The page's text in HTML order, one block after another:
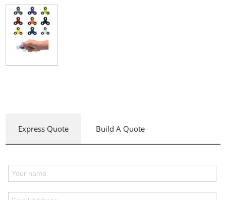
Express Quote Build A Quote